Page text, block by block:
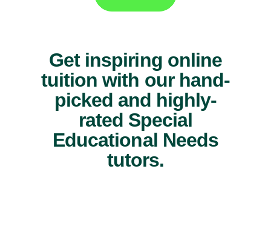
Get inspiring online
tuition with our hand-
picked and highly-
rated Special
Educational Needs
tutors.